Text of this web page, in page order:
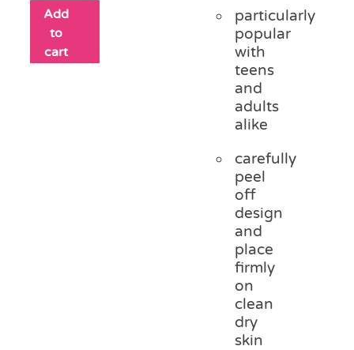
Add
to
cart
particularly
popular
with
teens
and
adults
alike
carefully
peel
off
design
and
place
firmly
on
clean
dry
skin